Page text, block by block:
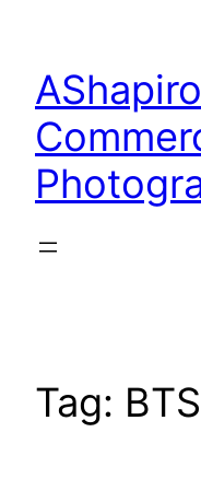
content
Tag: BTS